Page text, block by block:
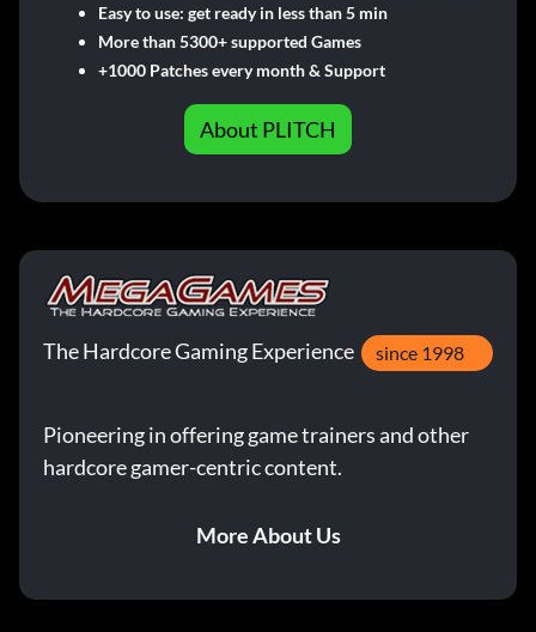
Easy to use: get ready in less than 5 min
More than 5300+ supported Games
+1000 Patches every month & Support
About PLITCH
The Hardcore Gaming Experience since 1998
Pioneering in offering game trainers and other
hardcore gamer-centric content.
More About Us